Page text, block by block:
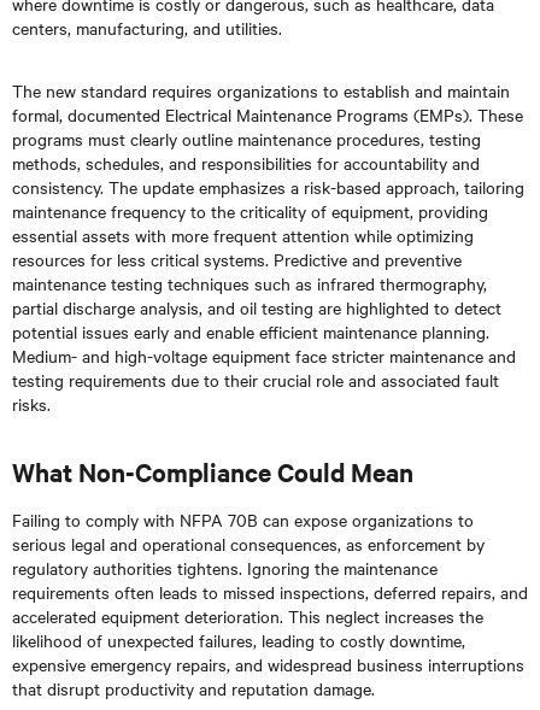
centers, manufacturing, and utilities.
The new standard requires organizations to establish and maintain
formal, documented Electrical Maintenance Programs (EMPs). These
programs must clearly outline maintenance procedures, testing
methods, schedules, and responsibilities for accountability and
consistency. The update emphasizes a risk-based approach, tailoring
maintenance frequency to the criticality of equipment, providing
essential assets with more frequent attention while optimizing
resources for less critical systems. Predictive and preventive
maintenance testing techniques such as infrared thermography,
partial discharge analysis, and oil testing are highlighted to detect
potential issues early and enable efficient maintenance planning.
Medium- and high-voltage equipment face stricter maintenance and
testing requirements due to their crucial role and associated fault
risks.
What Non-Compliance Could Mean
Failing to comply with NFPA 70B can expose organizations to
serious legal and operational consequences, as enforcement by
regulatory authorities tightens. Ignoring the maintenance
requirements often leads to missed inspections, deferred repairs, and
accelerated equipment deterioration. This neglect increases the
likelihood of unexpected failures, leading to costly downtime,
expensive emergency repairs, and widespread business interruptions
that disrupt productivity and reputation damage.